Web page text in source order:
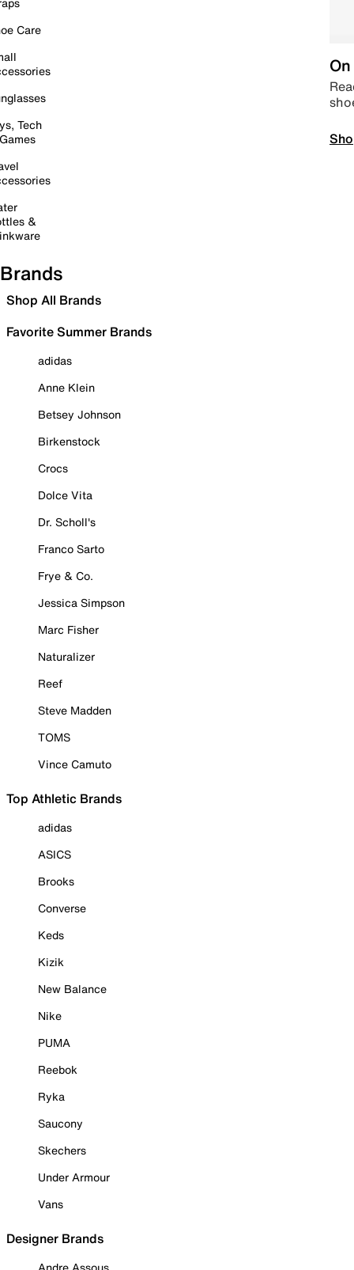
Care
Tech
&
Brands
Shop All Brands
Favorite Summer Brands
adidas
Anne Klein
Betsey Johnson
Birkenstock
Crocs
Dolce Vita
Dr. Scholl's
Franco Sarto
Frye & Co.
Jessica Simpson
Marc Fisher
Naturalizer
Reef
Steve Madden
TOMS
Vince Camuto
Top Athletic Brands
adidas
ASICS
Brooks
Converse
Keds
Kizik
New Balance
Nike
PUMA
Reebok
Ryka
Saucony
Skechers
Under Armour
Vans
Designer Brands